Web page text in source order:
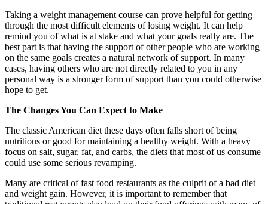
Taking a weight management course can prove helpful for getting
through the most difficult elements of losing weight. It can help
remind you of what is at stake and what your goals really are. The
best part is that having the support of other people who are working
on the same goals creates a natural network of support. In many
cases, having others who are not directly related to you in any
personal way is a stronger form of support than you could otherwise
hope to get.
The Changes You Can Expect to Make
The classic American diet these days often falls short of being
nutritious or good for maintaining a healthy weight. With a heavy
focus on salt, sugar, fat, and carbs, the diets that most of us consume
could use some serious revamping.
Many are critical of fast food restaurants as the culprit of a bad diet
and weight gain. However, it is important to remember that